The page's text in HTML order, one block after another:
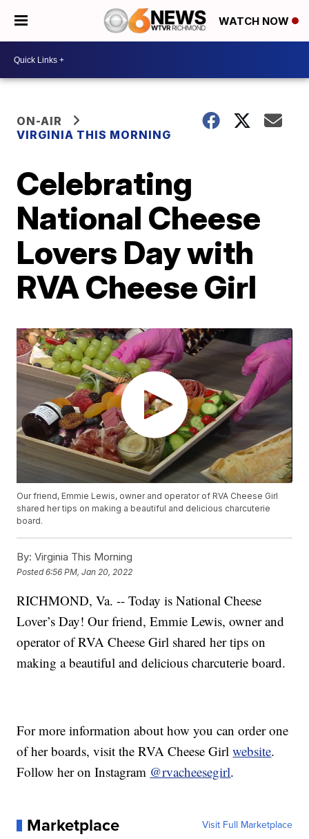
WATCH NOW
ON-AIR
VIRGINIA THIS MORNING
Celebrating
National Cheese
Lovers Day with
RVA Cheese Girl
Our friend, Emmie Lewis, owner and operator of RVA Cheese Girl
shared her tips on making a beautiful and delicious charcuterie
board.
By: Virginia This Morning
Posted6:56 PM, Jan 20, 2022
RICHMOND, Va. -- Today is National Cheese
Lover’s Day! Our friend, Emmie Lewis, owner and
operator of RVA Cheese Girl shared her tips on
making a beautiful and delicious charcuterie board.
For more information about how you can order one
of her boards, visit the RVA Cheese Girlwebsite.
Follow her on Instagram @rvacheesegirl.
Marketplace Visit Full Marketplace